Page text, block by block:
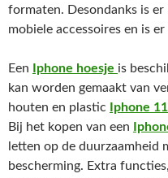
formaten. Desondanks is
mobiele accessoires en is
Een Iphone hoesje is
kan worden gemaakt van
houten en plastic
Iphone
Bij het kopen van een
letten op de duurzaamheid
bescherming. Extra